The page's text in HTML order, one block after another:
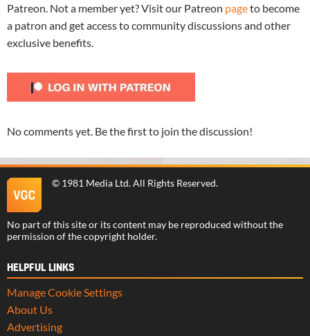
Patreon. Not a member yet? Visit our Patreon pageto become
a patron and get access to community discussions and other
exclusive benefits.
No comments yet. Be the first to join the discussion!
© 1981 Media Ltd. All Rights Reserved.
No part of this site or its content may be reproduced without the
permission of the copyright holder.
HELPFUL LINKS
Manage Cookie Settings
About Us
Advertising